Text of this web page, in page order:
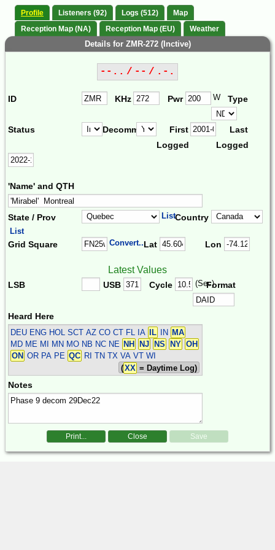
Profile Listeners (92) Logs (512)
Map
Reception Map (NA)
Reception Map (EU) Weather
Details for ZMR-272 (Inctive)
--.. / -- / .-.
ID KHz Pwr W Type
Status Decomm.
First
Logged
Last
Logged
'Name' and QTH
State / Prov ListCountry
List
Grid Square Convert...Lat Lon
Latest Values
LSB USB Cycle (Sec)Format
Heard Here
DEU ENG HOL SCT AZ CO CT FL IA IL IN MA
MD ME MI MN MO NB NC NE NH NJ NS NY OH
ON OR PA PE QC RI TN TX VA VT WI
(XX = Daytime Log)
Notes
Print... Close Save